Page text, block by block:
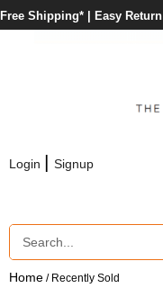
Free Shipping* | Easy Return
Login | Signup
Home / Recently Sold